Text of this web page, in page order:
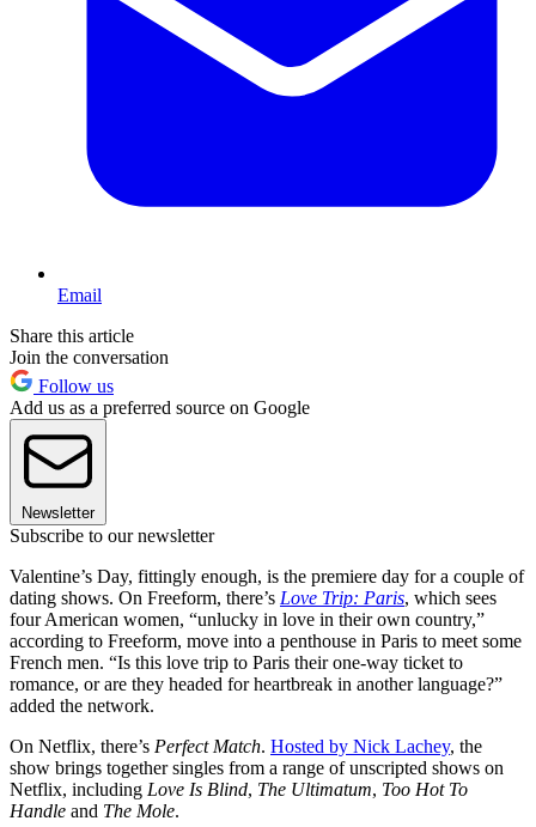
Email
Share this article
Join the conversation
Follow us
Add us as a preferred source on Google
Newsletter
Subscribe to our newsletter
Valentine’s Day, fittingly enough, is the premiere day for a couple of
dating shows. On Freeform, there’s Love Trip: Paris, which sees
four American women, “unlucky in love in their own country,”
according to Freeform, move into a penthouse in Paris to meet some
French men. “Is this love trip to Paris their one-way ticket to
romance, or are they headed for heartbreak in another language?”
added the network.
On Netflix, there’s Perfect Match. Hosted by Nick Lachey, the
show brings together singles from a range of unscripted shows on
Netflix, including Love Is Blind, The Ultimatum, Too Hot To
Handle and The Mole.